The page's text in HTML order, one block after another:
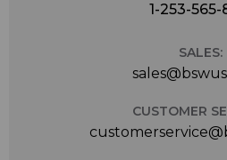
1-253-565-
SALES:
CUSTOMER